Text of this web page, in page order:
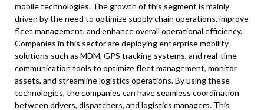
mobile technologies. The growth of this segment is mainly
driven by the need to optimize supply chain operations, improve
fleet management, and enhance overall operational efficiency.
Companies in this sector are deploying enterprise mobility
solutions such as MDM, GPS tracking systems, and real-time
communication tools to optimize fleet management, monitor
assets, and streamline logistics operations. By using these
technologies, the companies can have seamless coordination
between drivers, dispatchers, and logistics managers. This